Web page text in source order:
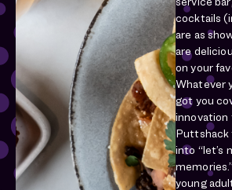
cocktails
are as
are
on your
Whatever
got you
innovation
Puttshack
into “let’s
young